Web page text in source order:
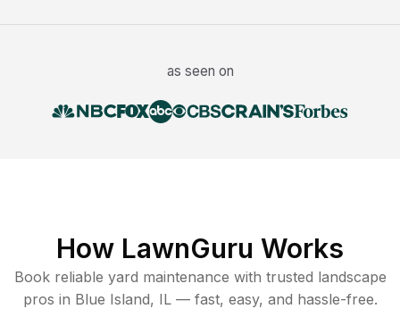
as seen on
How LawnGuru Works
Book reliable yard maintenance with trusted landscape
pros in Blue Island, IL— fast, easy, and hassle-free.